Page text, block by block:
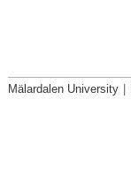
Mälardalen University